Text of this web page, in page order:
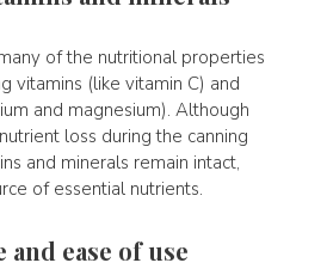
of the nutritional properties
vitamins (like vitamin C) and
and magnesium). Although
loss during the canning
and minerals remain intact,
of essential nutrients.
and ease of use